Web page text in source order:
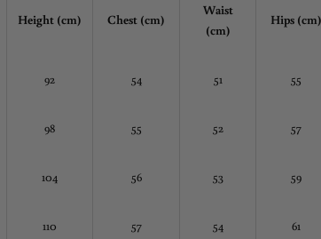
Height (cm) Chest (cm)
Waist
(cm)
Hips
92 54 51 55
98 55 52 57
104 56 53 59
110 57 54 61